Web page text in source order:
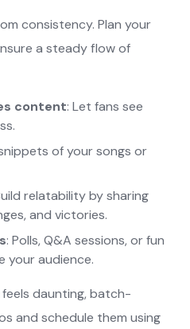
consistency. Plan your
a steady flow of
content: Let fans see
of your songs or
relatability by sharing
and victories.
: Polls, Q&A sessions, or fun
your audience.
daunting, batch-
and schedule them using